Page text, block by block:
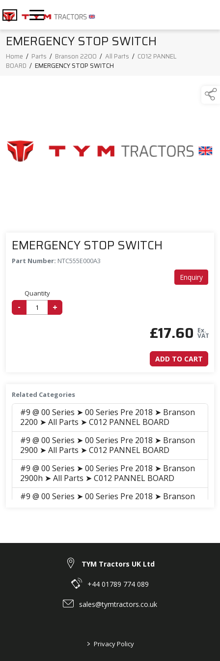
EMERGENCY STOP SWITCH
Home / Parts / Branson 2200 / All Parts / C012 PANNEL
BOARD / EMERGENCY STOP SWITCH
EMERGENCY STOP SWITCH
Part Number: NTC555E000A3
Enquiry
Quantity
- +
£17.60 Ex.
VAT
ADD TO CART
Related Categories
#9 @ 00 Series ➤ 00 Series Pre 2018 ➤ Branson
2200 ➤ All Parts ➤ C012 PANNEL BOARD
#9 @ 00 Series ➤ 00 Series Pre 2018 ➤ Branson
2900 ➤ All Parts ➤ C012 PANNEL BOARD
#9 @ 00 Series ➤ 00 Series Pre 2018 ➤ Branson
2900h ➤ All Parts ➤ C012 PANNEL BOARD
#9 @ 00 Series ➤ 00 Series Pre 2018 ➤ Branson
TYM Tractors UK Ltd
+44 01789 774 089
sales@tymtractors.co.uk
> Privacy Policy